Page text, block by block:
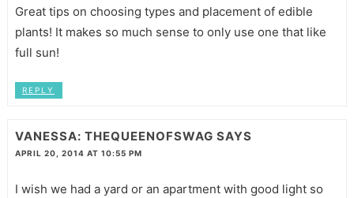
Great tips on choosing types and placement of edible
plants! It makes so much sense to only use one that like
full sun!
REPLY
VANESSA: THEQUEENOFSWAG SAYS
APRIL 20, 2014 AT 10:55 PM
I wish we had a yard or an apartment with good light so